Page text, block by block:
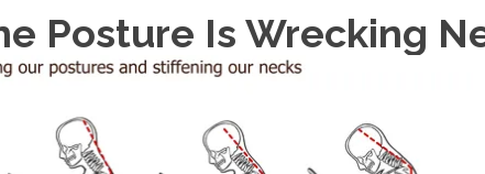
Posture Is Wrecking